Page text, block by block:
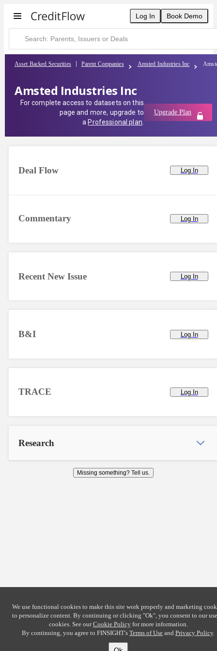
Log In Book Demo
Asset Backed Securities Parent Companies Amsted Industries Inc
Amsted Industries Inc
For complete access to datasets on this
page and more, upgrade to
a Professional plan
Upgrade Plan
Commentary Log In
Deal Flow Log In
Recent New Issue Log In
B&I Log In
TRACE Log In
Research
Missing something? Tell us.
We use functional cookies to make this site work properly and marketing
to personalize content. By continuing or clicking "Ok", you consent to our
cookies. See ourCookie Policyfor more information.
By continuing, you agree to FINSIGHT's Terms of Use and Privacy Policy.